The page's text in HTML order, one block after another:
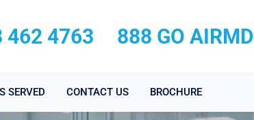
462 4763 888 GO AIRMD
SERVED CONTACT US BROCHURE